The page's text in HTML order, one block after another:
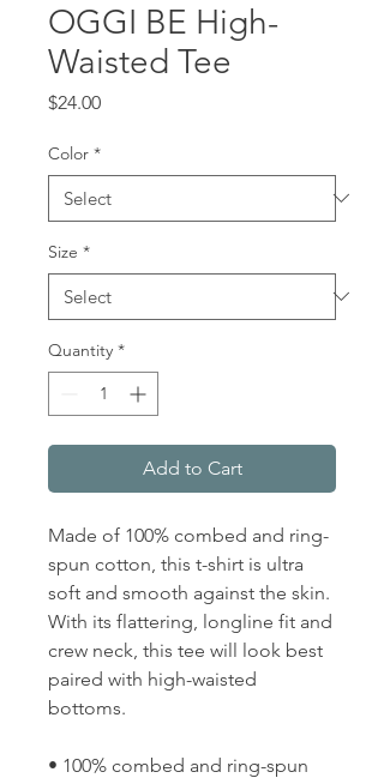
OGGI BE High-
Waisted Tee
$24.00Price
Color *
Size *
Quantity *
Add to Cart
Made of 100% combed and ring-
spun cotton, this t-shirt is ultra
soft and smooth against the skin.
With its flattering, longline fit and
crew neck, this tee will look best
paired with high-waisted
bottoms.
• 100% combed and ring-spun